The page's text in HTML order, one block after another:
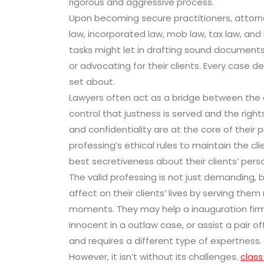
Upon becoming secure practitioners,
law, incorporated law, mob law, tax law,
tasks might let in drafting sound
or advocating for their clients. Every case
set about.
Lawyers often act as a bridge between
control that justness is served and the
and confidentiality are at the core of their
professing’s ethical rules to maintain the
best secretiveness about their clients’
The valid professing is not just demanding,
affect on their clients’ lives by serving
moments. They may help a inauguration
innocent in a outlaw case, or assist a pair
and requires a different type of expertness.
However, it isn’t without its challenges.